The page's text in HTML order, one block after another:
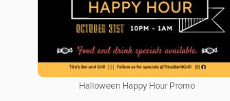
Halloween Happy Hour Promo